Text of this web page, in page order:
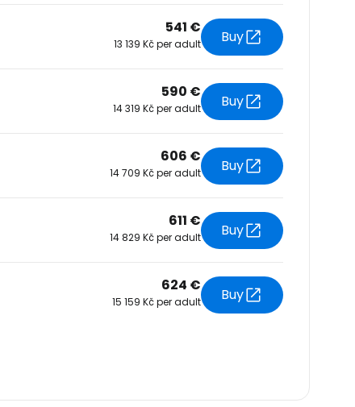
541 €
13 139 Kč per adult Buy
590 €
14 319 Kč per adult Buy
606 €
14 709 Kč per adult Buy
611 €
14 829 Kč per adult Buy
624 €
15 159 Kč per adult Buy